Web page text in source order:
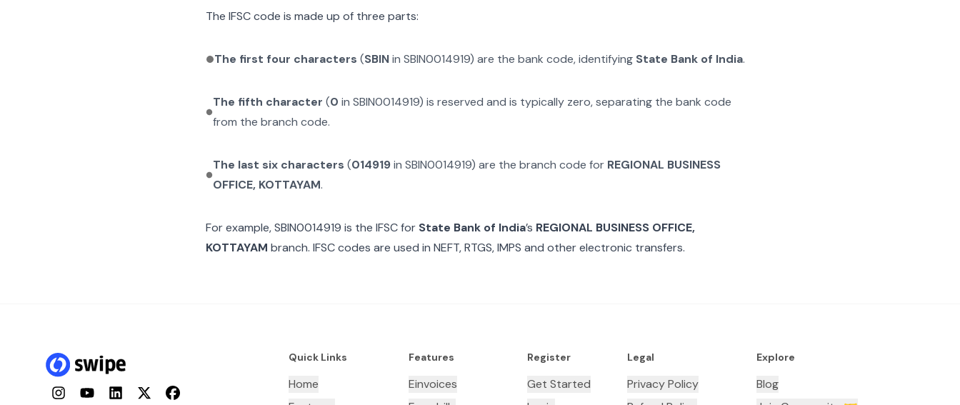
The IFSC code is made up of three parts:
The first four characters (SBINin SBIN0014919) are the bank code, identifying State Bank of India.
The fifth character (0 inSBIN0014919) is reserved and is typically zero, separating the bank code
from the branch code.
The last six characters (014919inSBIN0014919) are the branch code for REGIONAL BUSINESS
OFFICE, KOTTAYAM.
For example,SBIN0014919 is the IFSC for State Bank of India’s REGIONAL BUSINESS OFFICE,
KOTTAYAM branch. IFSC codes are used in NEFT, RTGS, IMPS and other electronic transfers.
InstagramYouTubeLinkedInTwitterFacebook
Quick Links
Home
Features
Einvoices
Register
Get Started
Legal
Privacy Policy
Explore
Blog